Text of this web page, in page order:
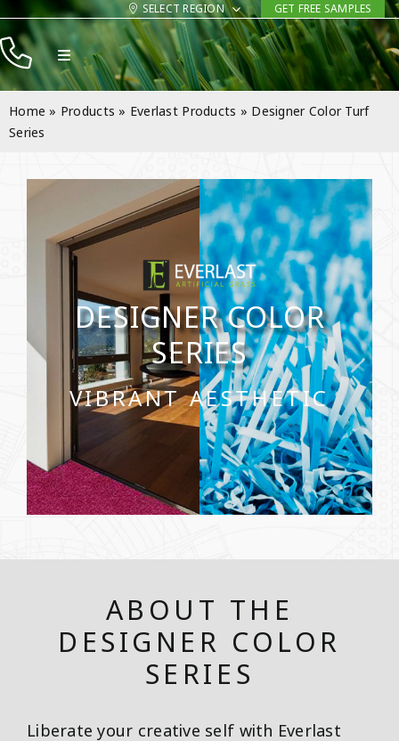
Skip
to
content
SELECT REGION GET FREE SAMPLES
Toggle
Navigation
Products
Company
Contact
Home » Products » Everlast Products » Designer Color Turf
Series
DESIGNER COLOR
SERIES
VIBRANT AESTHETIC
ABOUT THE
DESIGNER COLOR
SERIES
Liberate your creative self with Everlast